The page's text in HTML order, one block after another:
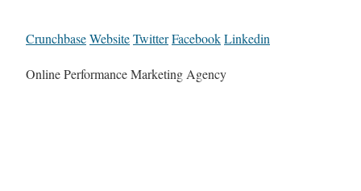
CrunchbaseWebsiteTwitterFacebookLinkedin
Online Performance Marketing Agency